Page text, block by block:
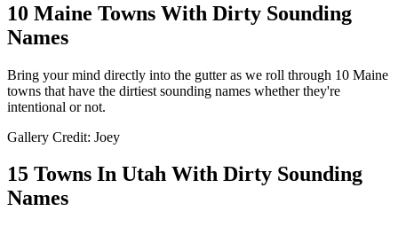
10 Maine Towns With Dirty Sounding
Names
Bring your mind directly into the gutter as we roll through 10 Maine
towns that have the dirtiest sounding names whether they're
intentional or not.
Gallery Credit: Joey
15 Towns In Utah With Dirty Sounding
Names